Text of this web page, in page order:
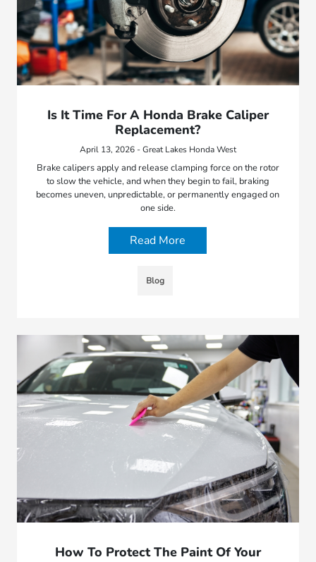
Is It Time For A Honda Brake Caliper
Replacement?
April 13, 2026 - Great Lakes Honda West
Brake calipers apply and release clamping force on the rotor
to slow the vehicle, and when they begin to fail, braking
becomes uneven, unpredictable, or permanently engaged on
one side.
Read More
Blog
How To Protect The Paint Of Your